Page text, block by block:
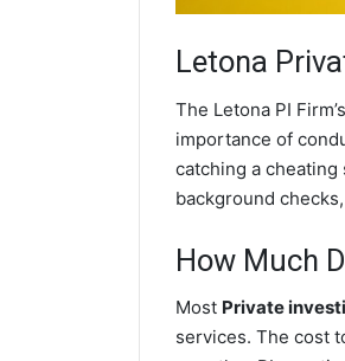
Letona
The Letona PI
importance of
catching a
background
How Much
Most Private
services. The cost